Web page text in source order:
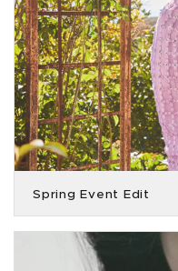
Spring Event Edit